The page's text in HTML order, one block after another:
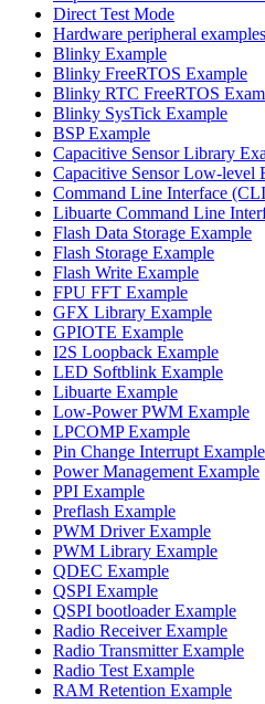
Direct Test Mode
Hardware peripheral examples
Blinky Example
Blinky FreeRTOS Example
Blinky RTC FreeRTOS
Blinky SysTick Example
BSP Example
Capacitive Sensor Library
Capacitive Sensor Low-level
Command Line Interface
Libuarte Command Line
Flash Data Storage Example
Flash Storage Example
Flash Write Example
FPU FFT Example
GFX Library Example
GPIOTE Example
I2S Loopback Example
LED Softblink Example
Libuarte Example
Low-Power PWM Example
LPCOMP Example
Pin Change Interrupt Example
Power Management Example
PPI Example
Preflash Example
PWM Driver Example
PWM Library Example
QDEC Example
QSPI Example
QSPI bootloader Example
Radio Receiver Example
Radio Transmitter Example
Radio Test Example
RAM Retention Example